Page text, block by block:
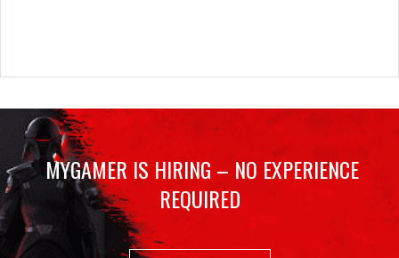
MYGAMER IS HIRING – NO EXPERIENCE
REQUIRED